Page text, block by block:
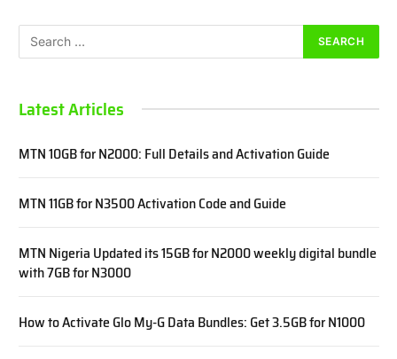
Latest Articles
MTN 10GB for N2000: Full Details and Activation Guide
MTN 11GB for N3500 Activation Code and Guide
MTN Nigeria Updated its 15GB for N2000 weekly digital bundle
with 7GB for N3000
How to Activate Glo My-G Data Bundles: Get 3.5GB for N1000